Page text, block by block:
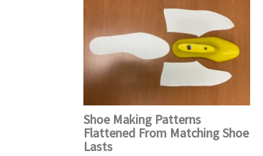
Shoe Making Patterns
Flattened From Matching Shoe
Lasts